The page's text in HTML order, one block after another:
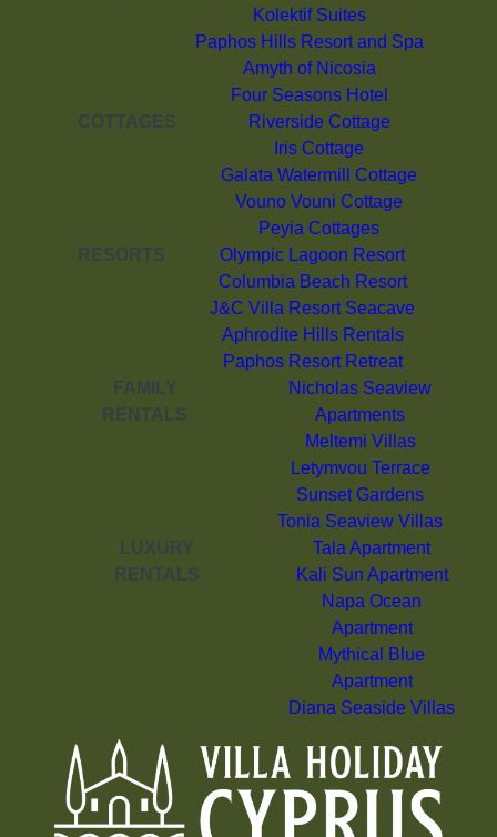
Kolektif Suites
Paphos Hills Resort and Spa
Amyth of Nicosia
Four Seasons Hotel
COTTAGES
Riverside Cottage
Iris Cottage
Galata Watermill Cottage
Vouno Vouni Cottage
Peyia Cottages
RESORTS
Olympic Lagoon Resort
Columbia Beach Resort
J&C Villa Resort Seacave
Aphrodite Hills Rentals
Paphos Resort Retreat
FAMILY
RENTALS
Nicholas Seaview
Apartments
Meltemi Villas
Letymvou Terrace
Sunset Gardens
Tonia Seaview Villas
LUXURY
RENTALS
Tala Apartment
Kali Sun Apartment
Napa Ocean
Apartment
Mythical Blue
Apartment
Diana Seaside Villas